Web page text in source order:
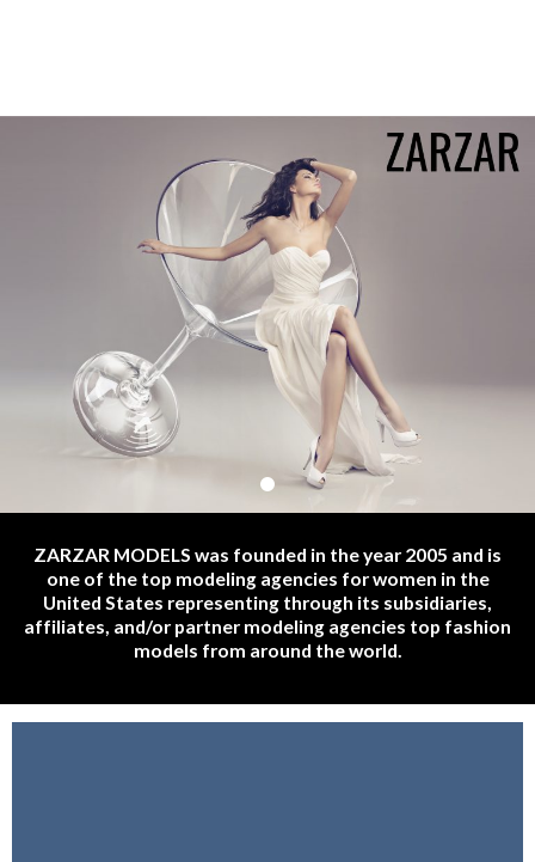
Models | Haute Couture Fashion Modeling Auditions | Haute
Couture Casting Calls For Fashion Models.
ZARZAR MODELS was founded in the year 2005 and is
one of the top modeling agencies for women in the
United States representing through its subsidiaries,
affiliates, and/or partner modeling agencies top fashion
models from around the world.